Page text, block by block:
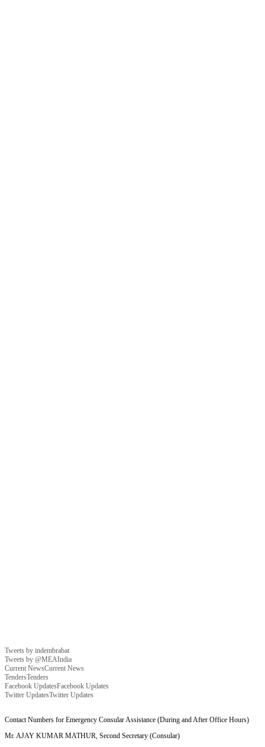
Tweets by indembrabat
Tweets by @MEAIndia
Current NewsCurrent News
TendersTenders
Facebook UpdatesFacebook Updates
Twitter UpdatesTwitter Updates
Contact Numbers for Emergency Consular Assistance (During and After Office Hours)
Mr. AJAY KUMAR MATHUR, Second Secretary (Consular)